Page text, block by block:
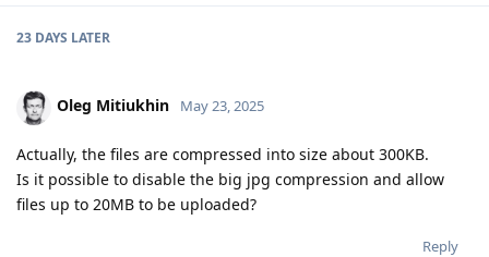
23 DAYS LATER
Oleg Mitiukhin May 23, 2025
Actually, the files are compressed into size about 300KB.
Is it possible to disable the big jpg compression and allow
files up to 20MB to be uploaded?
Reply